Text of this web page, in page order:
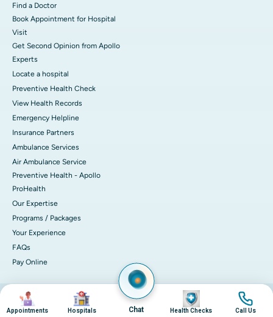
Find a Doctor
Book Appointment for Hospital
Visit
Get Second Opinion from Apollo
Experts
Locate a hospital
Preventive Health Check
View Health Records
Emergency Helpline
Insurance Partners
Ambulance Services
Air Ambulance Service
Preventive Health - Apollo
ProHealth
Our Expertise
Programs / Packages
Your Experience
FAQs
Pay Online
© 2026 Apollo Hospitals. All rights reserved.
Privacy PolicyTerms of Service
Image
Appointments
Image
Hospitals Chat
Image
Health Checks
Image
Call Us